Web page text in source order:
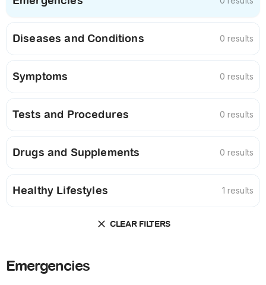
Diseases and Conditions 0 results
Symptoms 0 results
Tests and Procedures 0 results
Drugs and Supplements 0 results
Healthy Lifestyles 1 results
CLEAR FILTERS
Emergencies